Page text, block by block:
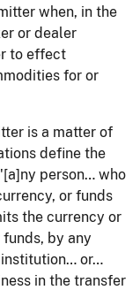
when, in the
or dealer
to effect
for or
is a matter of
define the
person… who
or funds
the currency or
by any
institution… or…
in the transfer